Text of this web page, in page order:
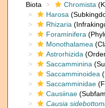
Biota
Chromista
Harosa
Rhizaria
Foraminifera
Monothalamea
Astrorhizida
Saccamminina
Saccamminoidea
Saccamminidae
Causiinae
Causia